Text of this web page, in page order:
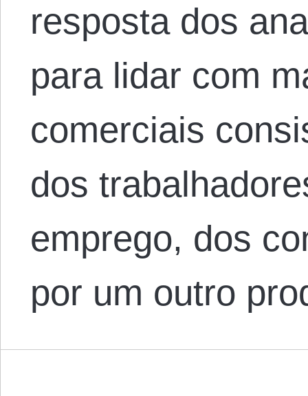
resposta dos
para lidar com
comerciais
dos
emprego, dos
por um outro